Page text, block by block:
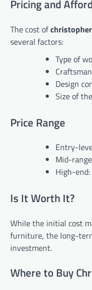
Pricing and
The cost of
several factors:
Type of
Design
Size of
Price Range
Entry-
Mid-
High-
Is It Worth It?
While the initial cost
furniture, the long-
investment.
Where to Buy